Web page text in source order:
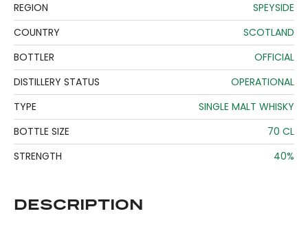
REGION
SPEYSIDE
COUNTRY
SCOTLAND
BOTTLER
OFFICIAL
DISTILLERY STATUS
OPERATIONAL
TYPE
SINGLE MALT WHISKY
BOTTLE SIZE
70 CL
STRENGTH
40%
DESCRIPTION